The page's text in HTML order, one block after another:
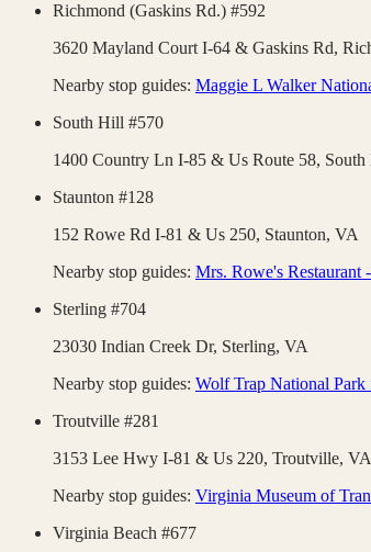
Richmond (Gaskins Rd.) #592
3620 Mayland Court I-64 & Gaskins Rd,
Nearby stop guides: Maggie L Walker
South Hill #570
1400 Country Ln I-85 & Us Route 58,
Staunton #128
152 Rowe Rd I-81 & Us 250, Staunton, VA
Nearby stop guides: Mrs. Rowe's Restaurant
Sterling #704
23030 Indian Creek Dr, Sterling, VA
Nearby stop guides: Wolf Trap National
Troutville #281
3153 Lee Hwy I-81 & Us 220, Troutville, VA
Nearby stop guides: Virginia Museum of
Virginia Beach #677